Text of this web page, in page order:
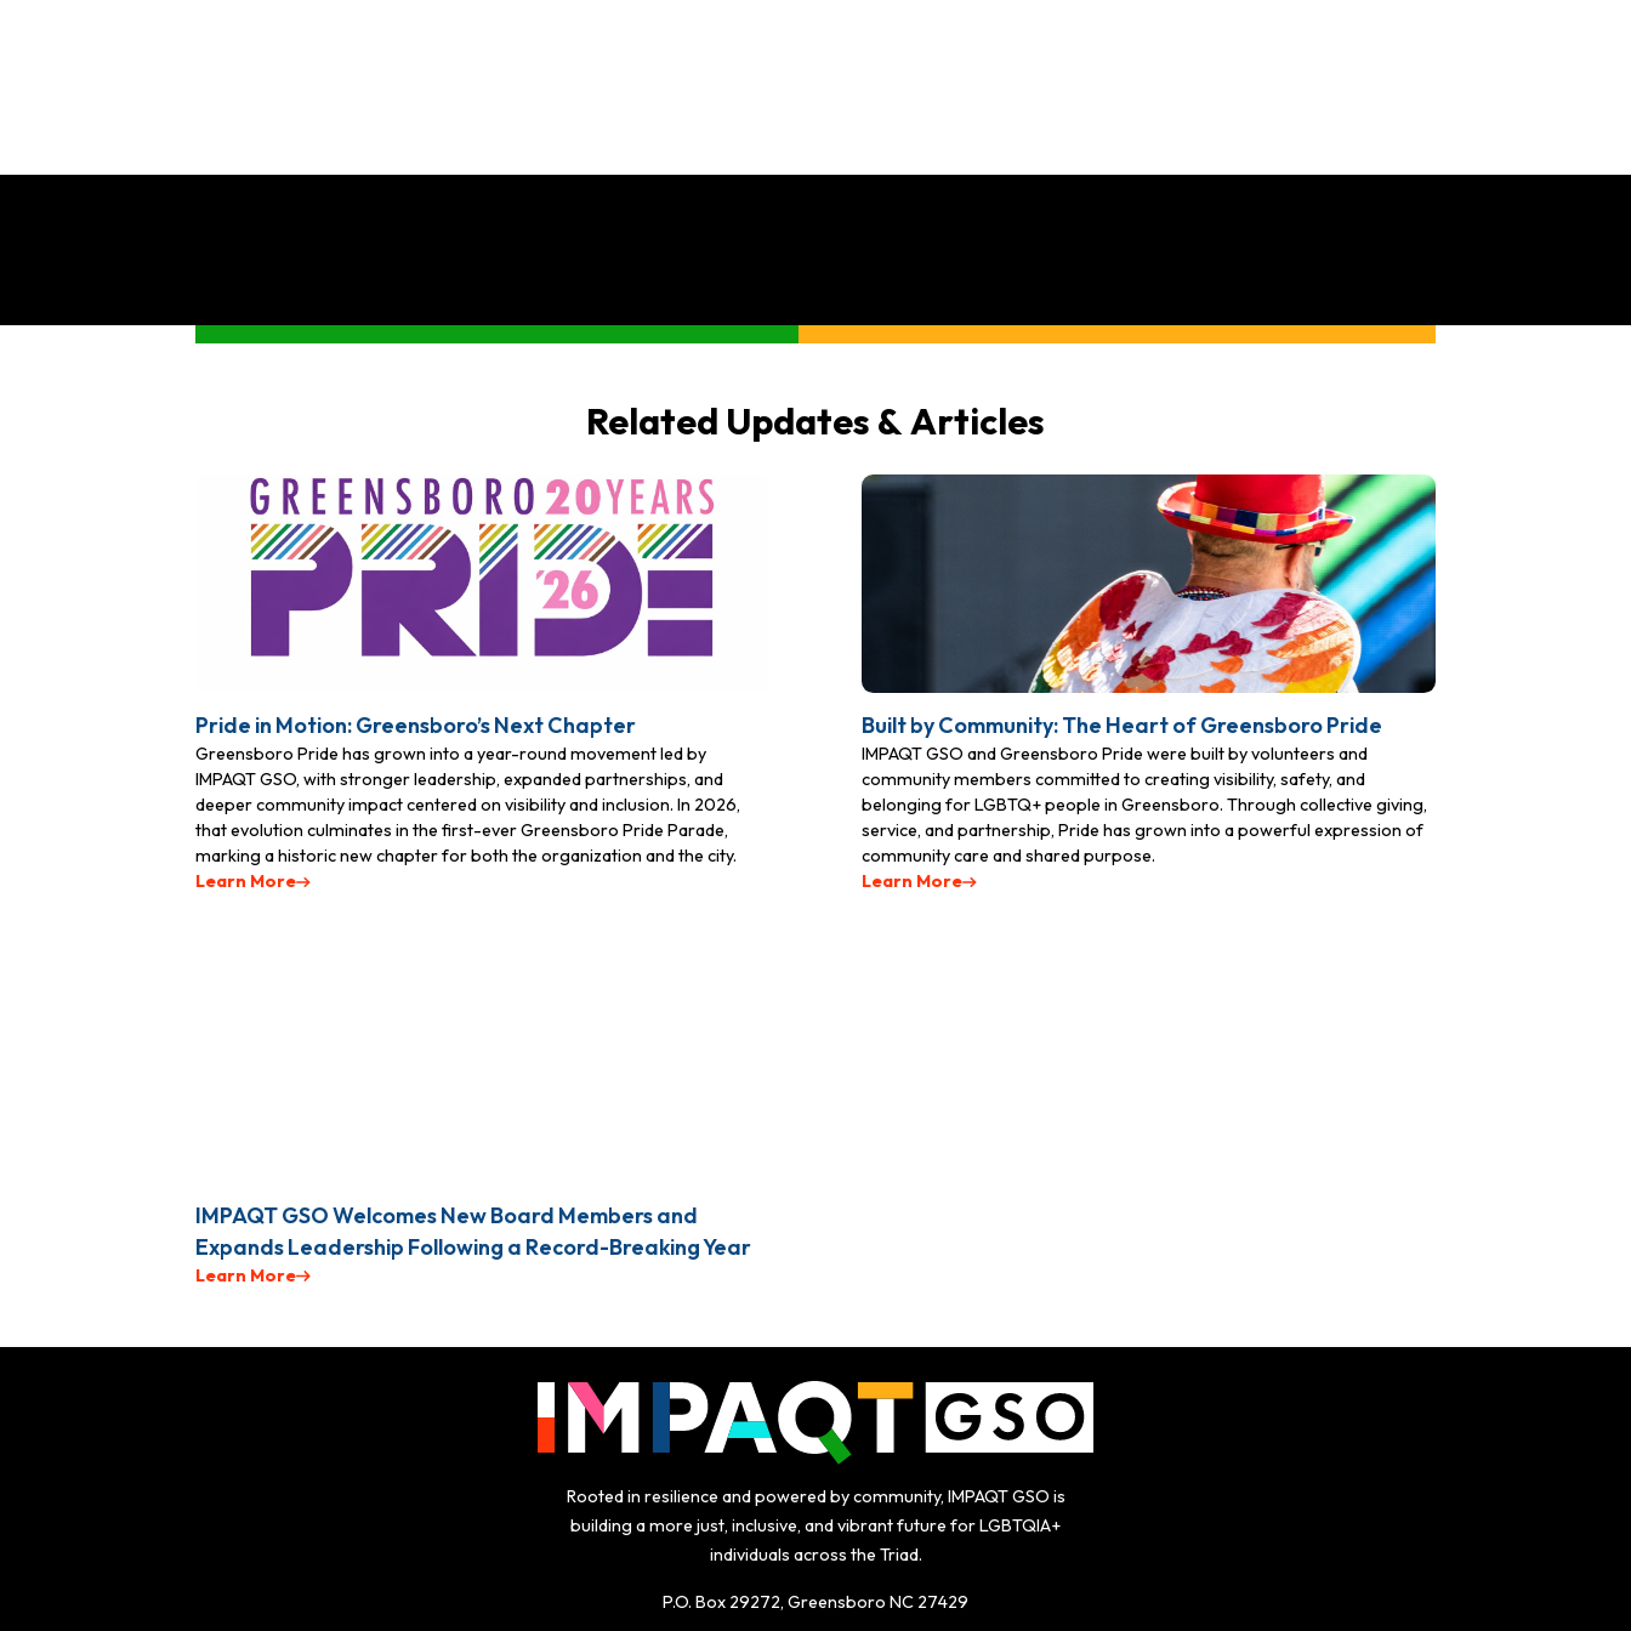
Related Updates & Articles
Pride in Motion: Greensboro’s Next Chapter
Greensboro Pride has grown into a year-round movement led by
IMPAQT GSO, with stronger leadership, expanded partnerships, and
deeper community impact centered on visibility and inclusion. In 2026,
that evolution culminates in the first-ever Greensboro Pride Parade,
marking a historic new chapter for both the organization and the city.
Learn More
Built by Community: The Heart of Greensboro Pride
IMPAQT GSO and Greensboro Pride were built by volunteers and
community members committed to creating visibility, safety, and
belonging for LGBTQ+ people in Greensboro. Through collective giving,
service, and partnership, Pride has grown into a powerful expression of
community care and shared purpose.
Learn More
IMPAQT GSO Welcomes New Board Members and
Expands Leadership Following a Record-Breaking Year
Learn More
Rooted in resilience and powered by community, IMPAQT GSO is
building a more just, inclusive, and vibrant future for LGBTQIA+
individuals across the Triad.
P.O. Box 29272, Greensboro NC 27429